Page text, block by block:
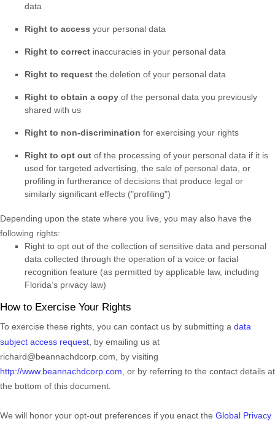
data
Right to access your personal data
Right to correct inaccuracies in your personal data
Right to request the deletion of your personal data
Right to obtain a copy of the personal data you previously
shared with us
Right to non-discrimination for exercising your rights
Right to opt out of the processing of your personal data if it is
used for targeted advertising , the sale of personal data, or
profiling in furtherance of decisions that produce legal or
similarly significant effects ("profiling")
Depending upon the state where you live, you may also have the
following rights:
Right to opt out of the collection of sensitive data and personal
data collected through the operation of a voice or facial
recognition feature (as permitted by applicable law, including
Florida’s privacy law)
How to Exercise Your Rights
To exercise these rights, you can contact us by submitting a data
subject access request by emailing us at
richard@beannachdcorp.com
by visiting
http://www.beannachdcorp.com or by referring to the contact details at
the bottom of this document.
We will honor your opt-out preferences if you enact the Global Privacy